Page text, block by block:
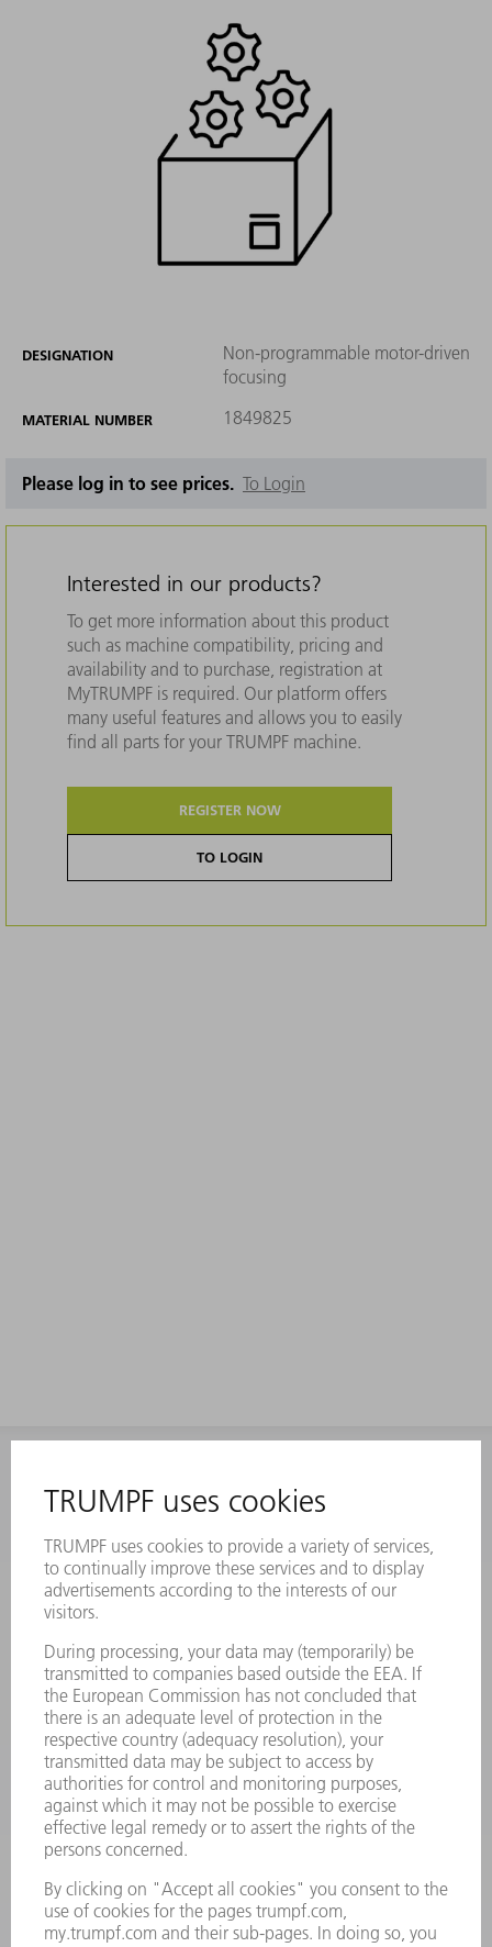
DESIGNATION
Non-programmable motor-driven
focusing
MATERIAL NUMBER 1849825
Please log in to see prices. To Login
Interested in our products?
To get more information about this product
such as machine compatibility, pricing and
availability and to purchase, registration at
MyTRUMPF is required. Our platform offers
many useful features and allows you to easily
find all parts for your TRUMPF machine.
REGISTER NOW
TO LOGIN
Frequently asked questions
Terms and Conditions
CONTACT
Laser Technology
Monday thru Friday
8AM to 5PM EST
oem.spareparts@us.trumpf.com
CONTACT
Machine Tools
844-878-6731
Monday thru Saturday
7AM to 7PM EST (Mon- Fri), 8AM to 12AM EST (Sat)
spareparts@us.trumpf.com
Tooling Products
800-724-8753